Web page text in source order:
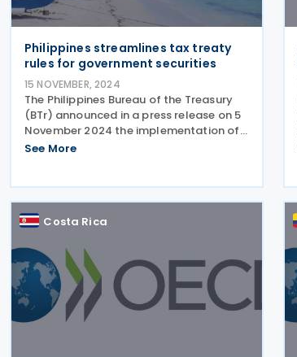
Philippines streamlines tax treaty
rules for government securities
15 NOVEMBER, 2024
The Philippines Bureau of the Treasury
(BTr) announced in a press release on 5
November 2024 the implementation of
a streamlined tax treaty procedure for
the
See More
Costa Rica